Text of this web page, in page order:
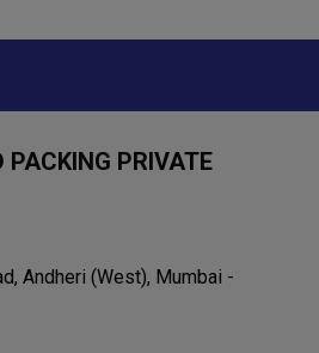
PRIVATE
Andheri (West), Mumbai -